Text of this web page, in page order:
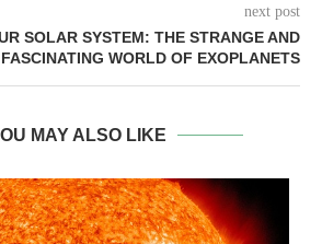
next post
SOLAR SYSTEM: THE STRANGE AND
FASCINATING WORLD OF EXOPLANETS
MAY ALSO LIKE